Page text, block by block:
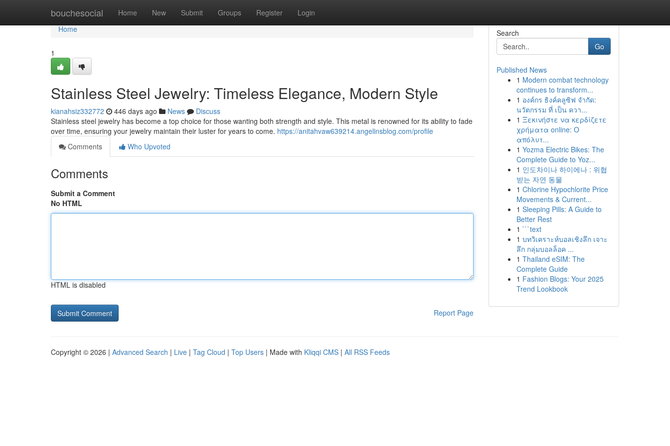
bouchesocial Home New Submit Groups Register Login
Home
Home
1
Stainless Steel Jewelry: Timeless Elegance, Modern Style
kianahsiz332772 446 days ago News
Discuss
Stainless steel jewelry has become a top choice for those wanting both strength and style. This metal is renowned for its ability to fade
over time, ensuring your jewelry maintain their luster for years to come. https://anitahvaw639214.angelinsblog.com/profile
Comments
Who Upvoted
Comments
Submit a Comment
No HTML
HTML is disabled
Report Page
Search
Go
Published News
1 Modern combat technology
continues to transform...
1 องค์กร ธิงค์คลูซิฟ จำกัด:
นวัตกรรม ที่ เป็น ควา...
1 Ξεκινήστε να κερδίζετε
χρήματα online: Ο
απόλυτ...
1 Yozma Electric Bikes: The
Complete Guide to Yoz...
1 인도차이나 하이에나 : 위협
받는 자연 동물
1 Chlorine Hypochlorite Price
Movements & Current...
1 Sleeping Pills: A Guide to
Better Rest
1 ```text
1 บทวิเคราะห์บอลเชิงลึก เจาะ
ลึก กลุ่มบอลล็อค ...
1 Thailand eSIM: The
Complete Guide
1 Fashion Blogs: Your 2025
Trend Lookbook
Copyright © 2026 | Advanced Search | Live | Tag Cloud | Top Users | Made with Kliqqi CMS | All RSS Feeds